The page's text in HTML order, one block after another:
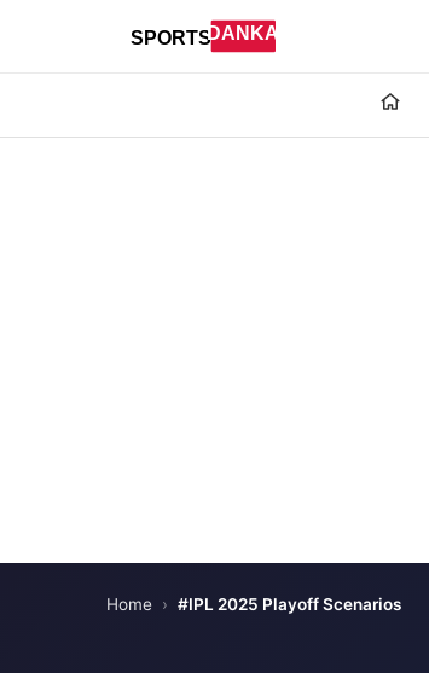
Home › #IPL 2025 Playoff Scenarios